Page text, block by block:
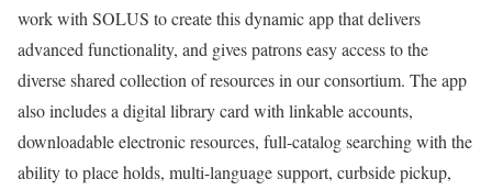
work with SOLUS to create this dynamic app that delivers
advanced functionality, and gives patrons easy access to the
diverse shared collection of resources in our consortium. The app
also includes a digital library card with linkable accounts,
downloadable electronic resources, full-catalog searching with the
ability to place holds, multi-language support, curbside pickup,